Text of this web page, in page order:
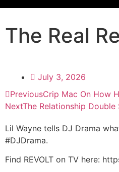
The Real
July 3, 2026
PreviousCrip Mac On How
NextThe Relationship
Lil Wayne tells DJ Drama
#DJDrama.
Find REVOLT on TV here: